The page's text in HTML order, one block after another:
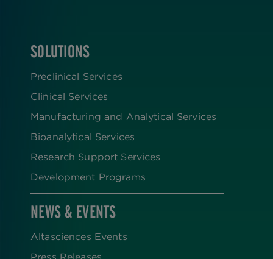
FOOTER
SOLUTIONS
Preclinical Services
Clinical Services
Manufacturing and Analytical Services
Bioanalytical Services
Research Support Services
Development Programs
NEWS & EVENTS
Altasciences Events
Press Releases